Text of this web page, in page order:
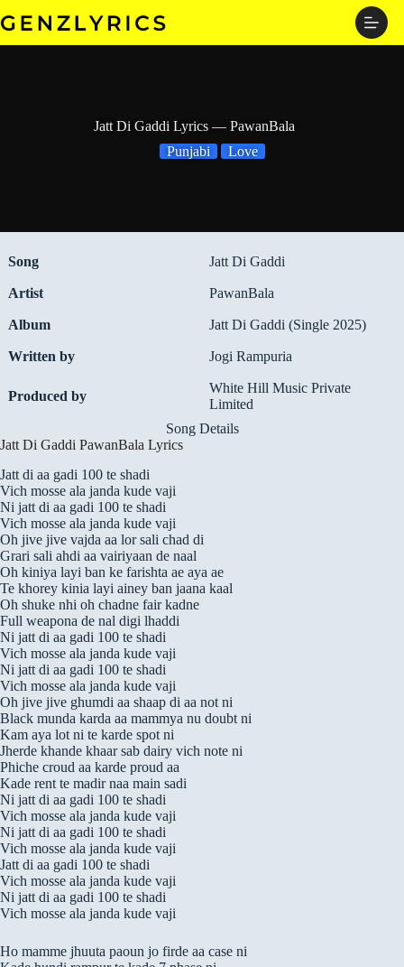
to
Jatt Di Gaddi Lyrics — PawanBala
Punjabi
Love
Song Jatt Di Gaddi
Artist PawanBala
Album Jatt Di Gaddi (Single 2025)
Written by Jogi Rampuria
Produced by
White Hill Music Private
Limited
Song Details
Jatt Di Gaddi PawanBala Lyrics
Jatt di aa gadi 100 te shadi
Vich mosse ala janda kude vaji
Ni jatt di aa gadi 100 te shadi
Vich mosse ala janda kude vaji
Oh jive jive vajda aa lor sali chad di
Grari sali ahdi aa vairiyaan de naal
Oh kiniya layi ban ke farishta ae aya ae
Te khorey kinia layi ainey ban jaana kaal
Oh shuke nhi oh chadne fair kadne
Full weapona de nal digi lhaddi
Ni jatt di aa gadi 100 te shadi
Vich mosse ala janda kude vaji
Ni jatt di aa gadi 100 te shadi
Vich mosse ala janda kude vaji
Oh jive jive ghumdi aa shaap di aa not ni
Black munda karda aa mammya nu doubt ni
Kam aya lot ni te karde spot ni
Jherde khande khaar sab dairy vich note ni
Phiche croud aa karde proud aa
Kade rent te madir naa main sadi
Ni jatt di aa gadi 100 te shadi
Vich mosse ala janda kude vaji
Ni jatt di aa gadi 100 te shadi
Vich mosse ala janda kude vaji
Jatt di aa gadi 100 te shadi
Vich mosse ala janda kude vaji
Ni jatt di aa gadi 100 te shadi
Vich mosse ala janda kude vaji
Ho mamme jhuuta paoun jo firde aa case ni